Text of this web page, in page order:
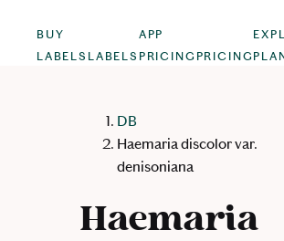
BUY
LABELS LABELS
APP
PRICING PRICING
DB
Haemaria discolor var.
denisoniana
Haemaria